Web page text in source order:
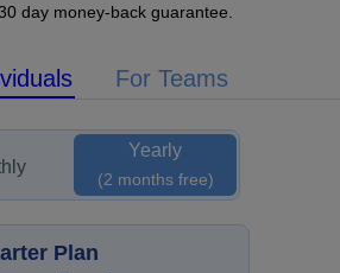
day money-back guarantee.
For Teams
Yearly
(2 months free)
Plan